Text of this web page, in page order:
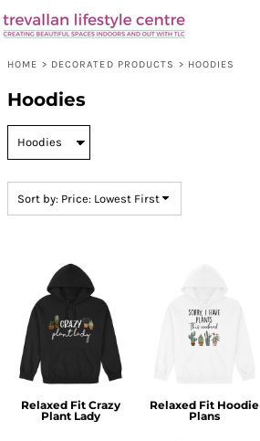
HOME > DECORATED PRODUCTS > HOODIES
Hoodies
Sort by: Price: Lowest First
Relaxed Fit Crazy
Plant Lady
Relaxed Fit Hoodie
Plans
Default
Date Added